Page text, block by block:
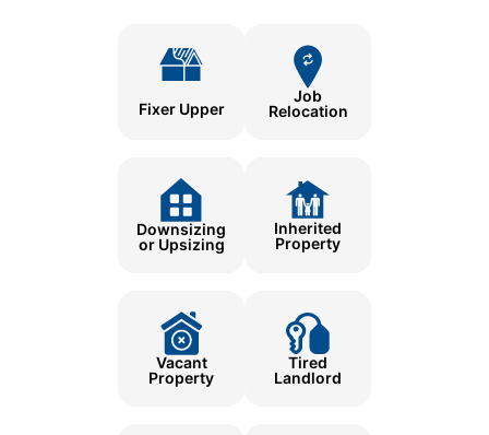
Fixer Upper
Job
Relocation
Downsizing
or Upsizing
Inherited
Property
Vacant
Property
Tired
Landlord